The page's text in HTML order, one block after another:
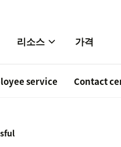
리소스 가격
service Contact